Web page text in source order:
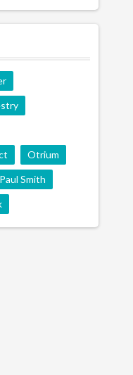
Otrium
Paul Smith